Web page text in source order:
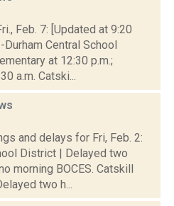
Feb. 7: [Updated at 9:20
Durham Central School
at 12:30 p.m.;
a.m. Catski...
and delays for Fri, Feb. 2:
District | Delayed two
morning BOCES. Catskill
two h...